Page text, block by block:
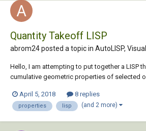
Quantity Takeoff LISP
abrom24 posted a topic in AutoLISP,
Hello, I am attempting to put together a LISP
cumulative geometric properties of selected
cost estimation. Controls such as compost
construction...
April 5, 2018 8 replies
properties lisp (and 2 more)